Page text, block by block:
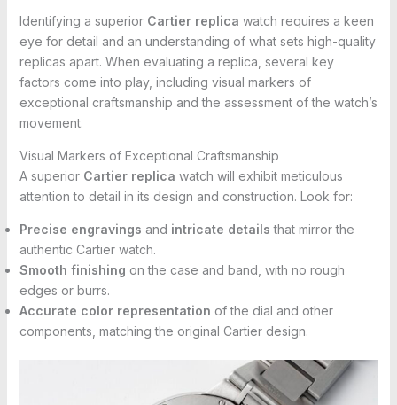
Identifying a superior Cartier replica watch requires a keen
eye for detail and an understanding of what sets high-quality
replicas apart. When evaluating a replica, several key
factors come into play, including visual markers of
exceptional craftsmanship and the assessment of the watch’s
movement.
Visual Markers of Exceptional Craftsmanship
A superior Cartier replica watch will exhibit meticulous
attention to detail in its design and construction. Look for:
Precise engravings and intricate details that mirror the
authentic Cartier watch.
Smooth finishing on the case and band, with no rough
edges or burrs.
Accurate color representation of the dial and other
components, matching the original Cartier design.